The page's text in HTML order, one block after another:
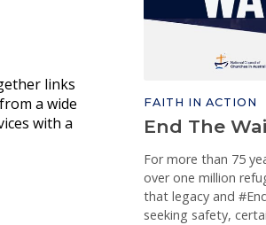
links
a wide
with a
FAITH IN ACTION
End The
For more than 75
over one million
that legacy and
seeking safety,